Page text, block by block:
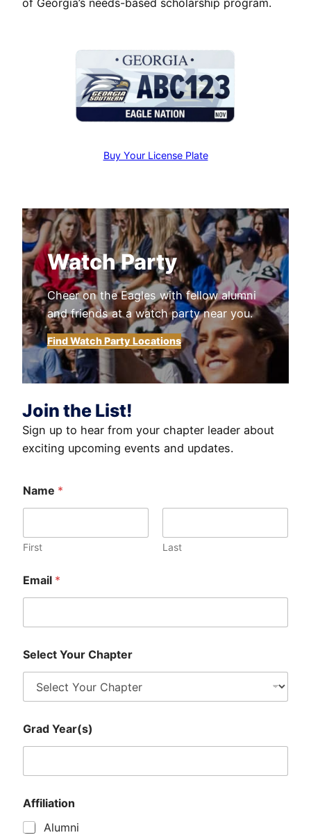
Buy Your License Plate
Watch Party
Cheer on the Eagles with fellow alumni
and friends at a watch party near you.
Find Watch Party Locations
Join the List!
Sign up to hear from your chapter leader about
exciting upcoming events and updates.
Name *
First Last
Email *
Select Your Chapter
m
a
l
*
Grad Year(s)
Affiliation
Alumni